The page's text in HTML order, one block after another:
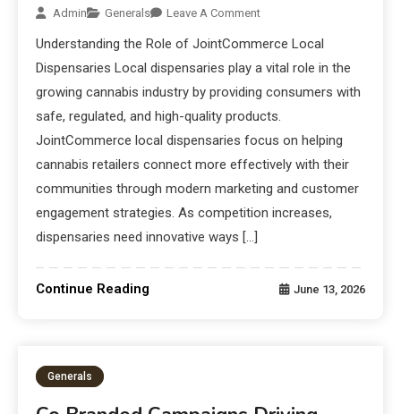
Admin Generals Leave A Comment
Understanding the Role of JointCommerce Local
Dispensaries Local dispensaries play a vital role in the
growing cannabis industry by providing consumers with
safe, regulated, and high-quality products.
JointCommerce local dispensaries focus on helping
cannabis retailers connect more effectively with their
communities through modern marketing and customer
engagement strategies. As competition increases,
dispensaries need innovative ways […]
Continue Reading June 13, 2026
Generals